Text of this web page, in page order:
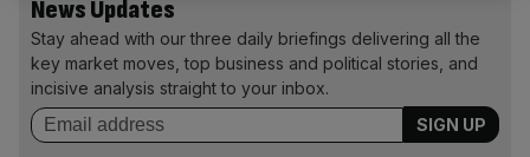
News Updates
Stay ahead with our three daily briefings delivering all the
key market moves, top business and political stories, and
incisive analysis straight to your inbox.